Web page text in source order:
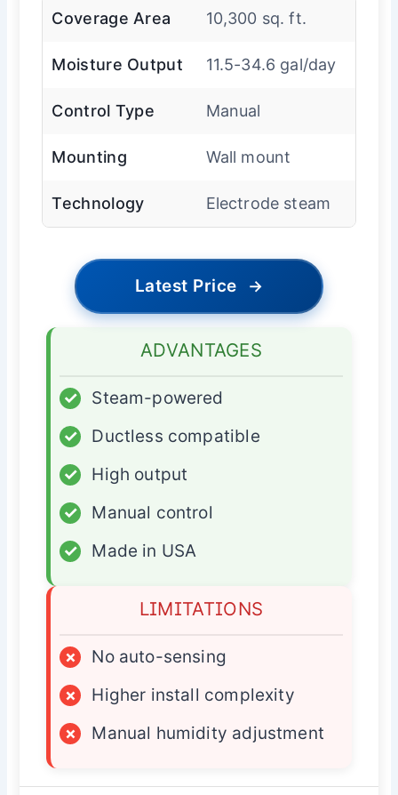
Coverage Area 10,300 sq. ft.
Moisture Output 11.5-34.6 gal/day
Control Type Manual
Mounting Wall mount
Technology Electrode steam
Latest Price →
ADVANTAGES
✓
Steam-powered
✓
Ductless compatible
✓
High output
✓
Manual control
✓
Made in USA
LIMITATIONS
×
No auto-sensing
×
Higher install complexity
×
Manual humidity adjustment